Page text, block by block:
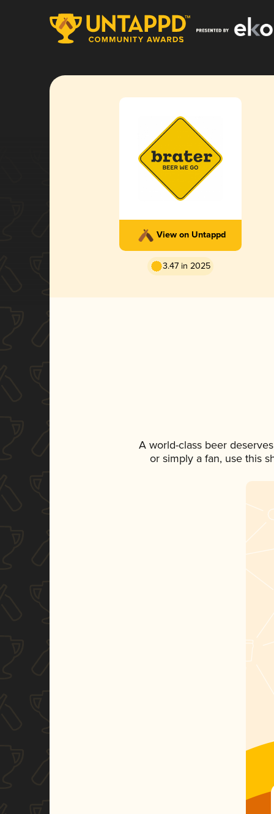
View on Untappd
3.47 in 2025
A world-class beer
or simply a fan, use this